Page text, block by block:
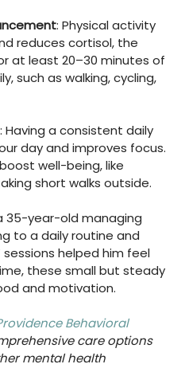
: Physical activity
reduces cortisol, the
at least 20–30 minutes of
such as walking, cycling,
: Having a consistent daily
day and improves focus.
well-being, like
short walks outside.
35-year-old managing
to a daily routine and
sessions helped him feel
these small but steady
and motivation.
Behavioral
care options
mental health